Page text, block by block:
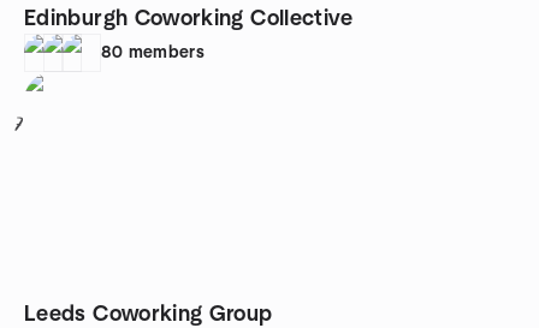
Edinburgh Coworking Collective
80 members
7
Leeds Coworking Group